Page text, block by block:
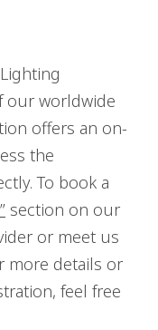
our worldwide
offers an on-
the
To book a
section on our
or meet us
more details or
feel free